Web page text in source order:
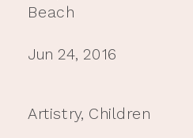
Beach
Jun 24, 2016
Artistry, Children